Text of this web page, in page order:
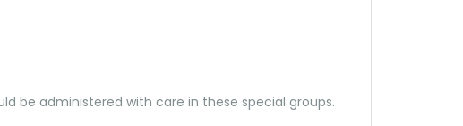
be administered with care in these special groups.